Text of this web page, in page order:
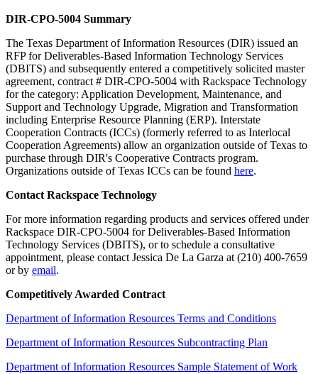
DIR-CPO-5004 Summary
The Texas Department of Information Resources (DIR) issued an
RFP for Deliverables-Based Information Technology Services
(DBITS) and subsequently entered a competitively solicited master
agreement, contract # DIR-CPO-5004 with Rackspace Technology
for the category: Application Development, Maintenance, and
Support and Technology Upgrade, Migration and Transformation
including Enterprise Resource Planning (ERP). Interstate
Cooperation Contracts (ICCs) (formerly referred to as Interlocal
Cooperation Agreements) allow an organization outside of Texas to
purchase through DIR's Cooperative Contracts program.
Organizations outside of Texas ICCs can be found here.
Contact Rackspace Technology
For more information regarding products and services offered under
Rackspace DIR-CPO-5004 for Deliverables-Based Information
Technology Services (DBITS), or to schedule a consultative
appointment, please contact Jessica De La Garza at (210) 400-7659
or by email.
Competitively Awarded Contract
Department of Information Resources Terms and Conditions
Department of Information Resources Subcontracting Plan
Department of Information Resources Sample Statement of Work